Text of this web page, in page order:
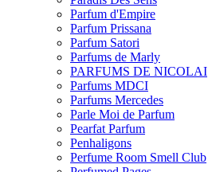
Parfum d'Empire
Parfum Prissana
Parfum Satori
Parfums de Marly
PARFUMS DE NICOLAI
Parfums MDCI
Parfums Mercedes
Parle Moi de Parfum
Pearfat Parfum
Penhaligons
Perfume Room Smell Club